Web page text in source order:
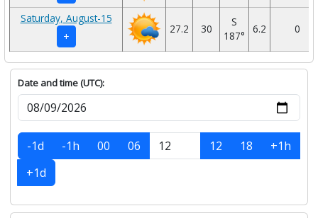
Saturday, August-15
+
27.2 30
S
187°
6.2 0
Date and time (UTC):
-1d -1h 00 06 12 18
+1h
+1d